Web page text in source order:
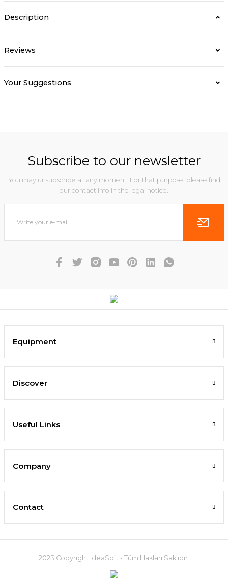
Description
Reviews
Your Suggestions
Subscribe to our newsletter
You may unsubscribe at any moment. For that purpose, please find
our contact info in the legal notice.
Equipment
Discover
Useful Links
Company
Contact
2023 Copyright IdeaSoft - Tüm Hakları Saklıdır.